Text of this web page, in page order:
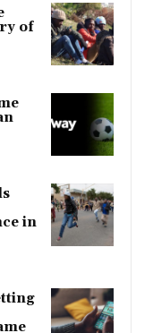
of
in